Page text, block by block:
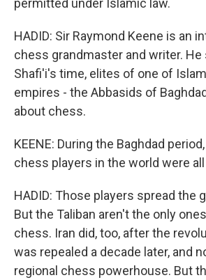
permitted under Islamic law.
HADID: Sir Raymond Keene is an
chess grandmaster and writer. He
Shafi'i's time, elites of one of
empires - the Abbasids of
about chess.
KEENE: During the Baghdad
chess players in the world were
HADID: Those players spread the
But the Taliban aren't the only
chess. Iran did, too, after the
was repealed a decade later, and
regional chess powerhouse. But